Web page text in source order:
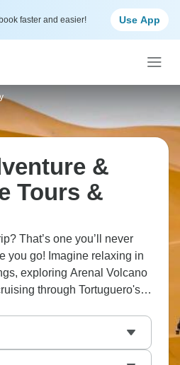
faster and easier! Use App
&
Tours &
That’s one you’ll never
you go! Imagine relaxing in
exploring Arenal Volcano
through Tortuguero's
coral reefs, or stroll
That’s just Costa Rica, a
beautifully. Where else
is only limited by your